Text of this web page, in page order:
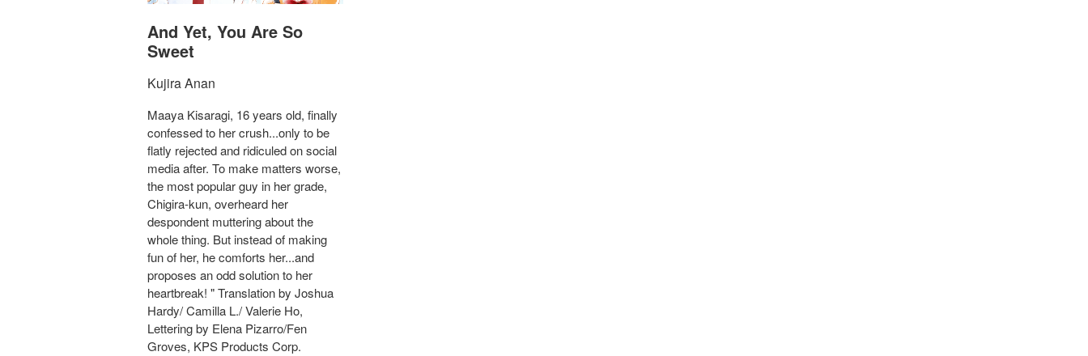
And Yet, You Are So
Sweet
Kujira Anan
Maaya Kisaragi, 16 years old, finally
confessed to her crush...only to be
flatly rejected and ridiculed on social
media after. To make matters worse,
the most popular guy in her grade,
Chigira-kun, overheard her
despondent muttering about the
whole thing. But instead of making
fun of her, he comforts her...and
proposes an odd solution to her
heartbreak! " Translation by Joshua
Hardy/ Camilla L./ Valerie Ho,
Lettering by Elena Pizarro/Fen
Groves, KPS Products Corp.